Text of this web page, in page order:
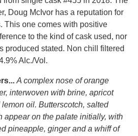
Doug McIvor has a reputation for
This one comes with positive
to the kind of cask used, nor
produced stated. Non chill filtered
Alc./Vol.
A complex nose of orange
interwoven with brine, apricot
oil. Butterscotch, salted
appear on the palate initially, with
pineapple, ginger and a whiff of